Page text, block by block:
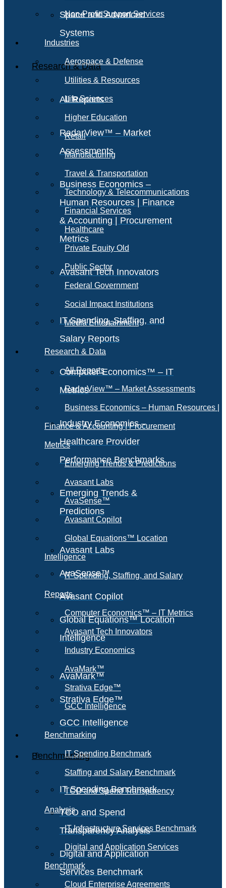
Space and Advanced
Systems
Research & Data
All Reports
RadarView™ – Market
Assessments
Business Economics –
Human Resources | Finance
& Accounting | Procurement
Metrics
Avasant Tech Innovators
IT Spending, Staffing, and
Salary Reports
Computer Economics™ – IT
Metrics
Industry Economics –
Healthcare Provider
Performance Benchmarks
Emerging Trends &
Predictions
Avasant Labs
AvaSense™
Avasant Copilot
Global Equations™ Location
Intelligence
AvaMark™
Strativa Edge™
GCC Intelligence
Benchmarking
IT Spending Benchmark
TCO and Spend
Transparency Analysis
Digital and Application
Services Benchmark
Non-Profit Support Services
Industries
Aerospace & Defense
Utilities & Resources
Life Sciences
Higher Education
Retail
Manufacturing
Travel & Transportation
Technology & Telecommunications
Financial Services
Healthcare
Private Equity Old
Public Sector
Federal Government
Social Impact Institutions
Media Entertainment
Research & Data
All Reports
RadarView™ – Market Assessments
Business Economics – Human Resources |
Finance & Accounting | Procurement
Metrics
Emerging Trends & Predictions
Avasant Labs
AvaSense™
Avasant Copilot
Global Equations™ Location
Intelligence
IT Spending, Staffing, and Salary
Reports
Computer Economics™ – IT Metrics
Avasant Tech Innovators
Industry Economics
AvaMark™
Strativa Edge™
GCC Intelligence
Benchmarking
IT Spending Benchmark
Staffing and Salary Benchmark
TCO and Spend Transparency
Analysis
IT Infrastructure Services Benchmark
Digital and Application Services
Benchmark
Cloud Enterprise Agreements